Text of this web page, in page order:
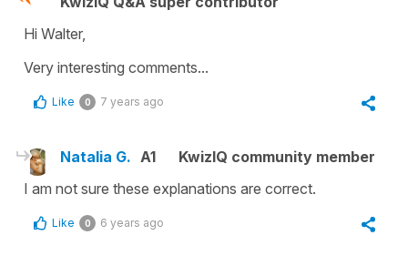
Hi Walter,
Very interesting comments...
Like 0 7 years ago
Natalia G. A1
KwizIQ community member
I am not sure these explanations are correct.
Like 0 6 years ago